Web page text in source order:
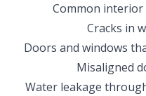
Common interior
Cracks in
Doors and windows
Misaligned
Water leakage